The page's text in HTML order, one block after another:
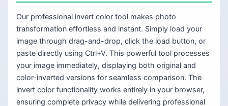
Our professional invert color tool makes photo
transformation effortless and instant. Simply load your
image through drag-and-drop, click the load button, or
paste directly using Ctrl+V. This powerful tool processes
your image immediately, displaying both original and
color-inverted versions for seamless comparison. The
invert color functionality works entirely in your browser,
ensuring complete privacy while delivering professional